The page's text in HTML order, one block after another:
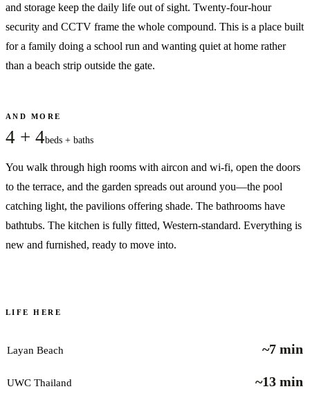
and storage keep the daily life out of sight. Twenty-four-hour
security and CCTV frame the whole compound. This is a place built
for a family doing a school run and wanting quiet at home rather
than a beach strip outside the gate.
AND MORE
4 + 4beds + baths
You walk through high rooms with aircon and wi-fi, open the doors
to the terrace, and the garden spreads out around you—the pool
catching light, the pavilions offering shade. The bathrooms have
bathtubs. The kitchen is fully fitted, Western-standard. Everything is
new and furnished, ready to move into.
LIFE HERE
Layan Beach ~7 min
UWC Thailand ~13 min